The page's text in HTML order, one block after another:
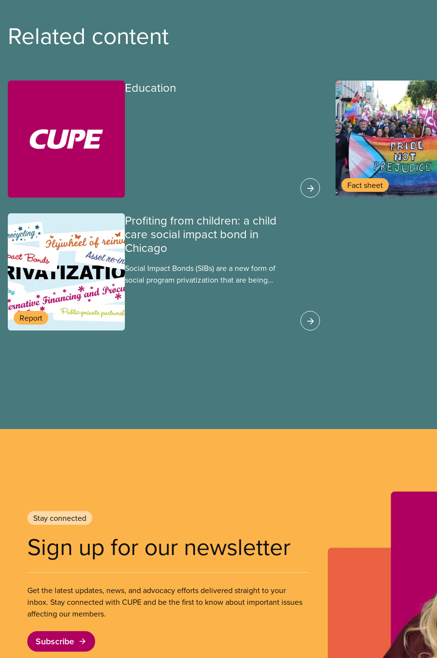
Related content
Education
Fact sheet
Report
Profiting from children: a child
care social impact bond in
Chicago
Social Impact Bonds (SIBs) are a new form of
social program privatization that are being
Stay connected
Sign up for our newsletter
Get the latest updates, news, and advocacy efforts delivered straight to your
inbox. Stay connected with CUPE and be the first to know about important issues
affecting our members.
Subscribe